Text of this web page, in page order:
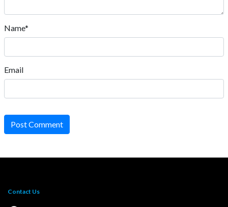
Name*
Email
Post Comment
Contact Us